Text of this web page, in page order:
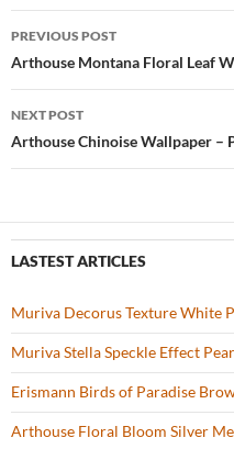
b
o
o
k
er es
t
zz
Post
navigation
PREVIOUS POST
Arthouse Montana Floral Leaf
NEXT POST
Arthouse Chinoise Wallpaper –
LASTEST ARTICLES
Muriva Decorus Texture White
Muriva Stella Speckle Effect
Erismann Birds of Paradise
Arthouse Floral Bloom Silver